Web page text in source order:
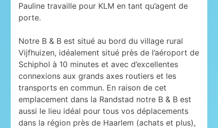
Pauline travaille pour KLM en tant qu’agent de
porte.
Notre B & B est situé au bord du village rural
Vijfhuizen, idéalement situé près de l’aéroport de
Schiphol à 10 minutes et avec d’excellentes
connexions aux grands axes routiers et les
transports en commun. En raison de cet
emplacement dans la Randstad notre B & B est
aussi le lieu idéal pour tous vos déplacements
dans la région près de Haarlem (achats et plus),